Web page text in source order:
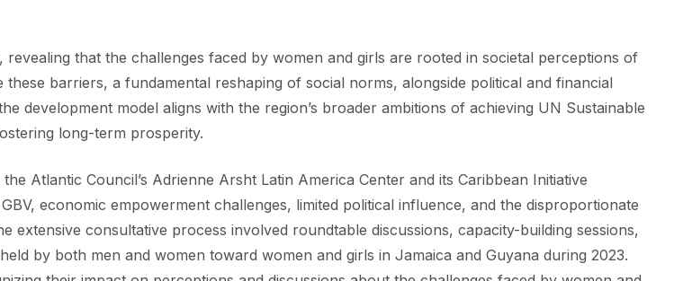
that the challenges faced by women and girls are rooted in societal perceptions of
barriers, a fundamental reshaping of social norms, alongside political and financial
development model aligns with the region’s broader ambitions of achieving UN Sustainable
long-term prosperity.
Atlantic Council’s Adrienne Arsht Latin America Center and its Caribbean Initiative
economic empowerment challenges, limited political influence, and the disproportionate
extensive consultative process involved roundtable discussions, capacity-building sessions,
by both men and women toward women and girls in Jamaica and Guyana during 2023.